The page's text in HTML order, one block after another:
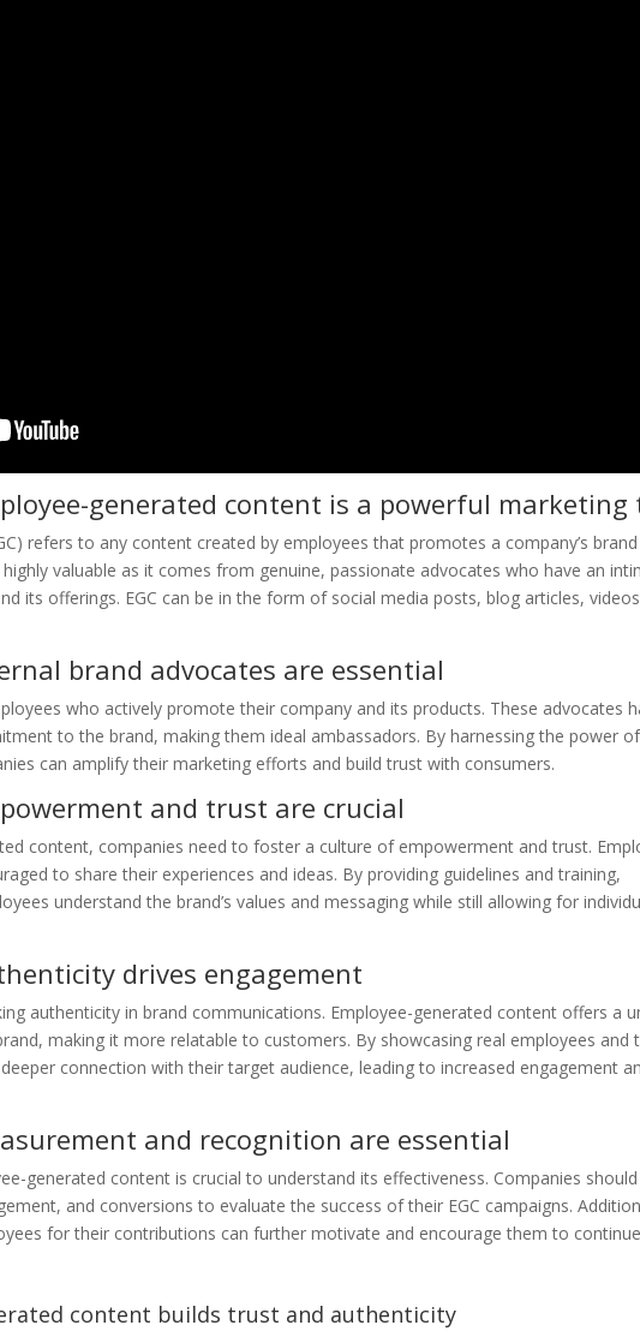
generated content is a powerful marketing
refers to any content created by employees that promotes a company’s
valuable as it comes from genuine, passionate advocates who have an
its offerings. EGC can be in the form of social media posts, blog articles,
brand advocates are essential
who actively promote their company and its products. These advocates
to the brand, making them ideal ambassadors. By harnessing the power of
can amplify their marketing efforts and build trust with consumers.
and trust are crucial
content, companies need to foster a culture of empowerment and trust.
to share their experiences and ideas. By providing guidelines and training,
understand the brand’s values and messaging while still allowing for
drives engagement
authenticity in brand communications. Employee-generated content offers a
making it more relatable to customers. By showcasing real employees and
connection with their target audience, leading to increased engagement
and recognition are essential
generated content is crucial to understand its effectiveness. Companies
and conversions to evaluate the success of their EGC campaigns.
for their contributions can further motivate and encourage them to continue
content builds trust and authenticity